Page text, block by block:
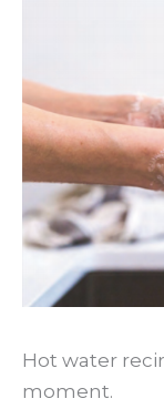
Hot water
moment.